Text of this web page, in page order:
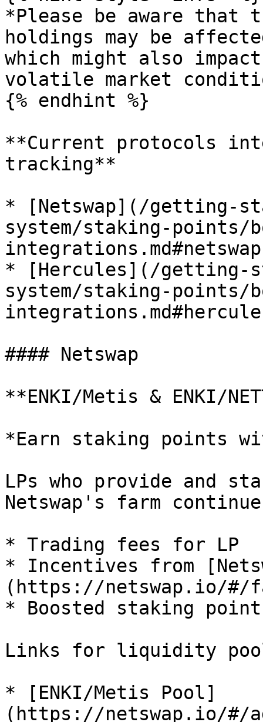
*Please be aware that
holdings may be
which might also
volatile market
{% endhint %}
**Current protocols
tracking**
* [Netswap](/getting-
system/staking-points/
* [Hercules](/getting-
system/staking-points/
#### Netswap
**ENKI/Metis & ENKI/
*Earn staking points
LPs who provide and
Netswap's farm
* Trading fees for LP
* Incentives from
(https://netswap.io/#/
* Boosted staking
Links for liquidity
* [ENKI/Metis Pool]
(https://netswap.io/#/